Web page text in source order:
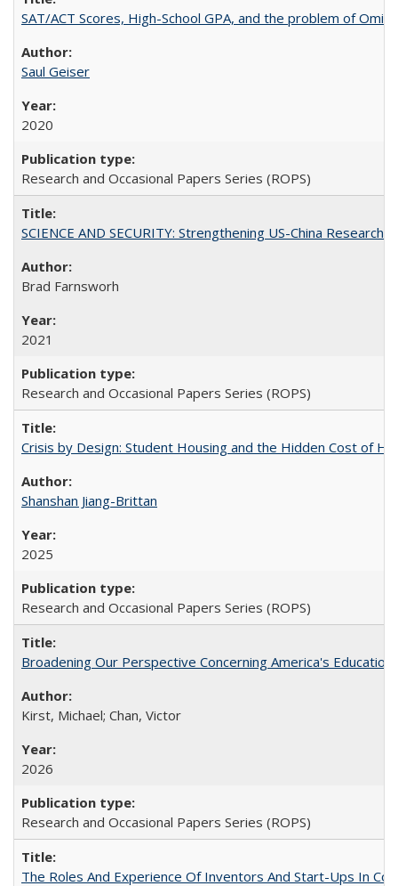
SAT/ACT Scores, High-School GPA, and the problem of
Saul Geiser
2020
Research and Occasional Papers Series (ROPS)
SCIENCE AND SECURITY: Strengthening US-China
Brad Farnsworh
2021
Research and Occasional Papers Series (ROPS)
Crisis by Design: Student Housing and the Hidden Cost of
Shanshan Jiang-Brittan
2025
Research and Occasional Papers Series (ROPS)
Broadening Our Perspective Concerning America's
Kirst, Michael; Chan, Victor
2026
Research and Occasional Papers Series (ROPS)
The Roles And Experience Of Inventors And Start-Ups In